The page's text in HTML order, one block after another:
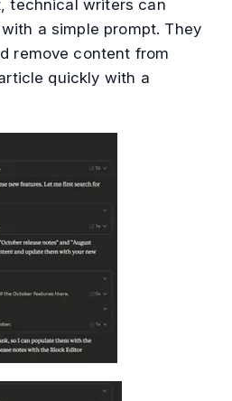
technical writers can
a simple prompt. They
remove content from
quickly with a